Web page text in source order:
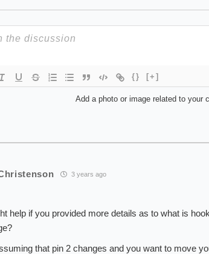
{} [+]
Add a photo or image related to your
3 years ago
help if you provided more details as to what is
that pin 2 changes and you want to move